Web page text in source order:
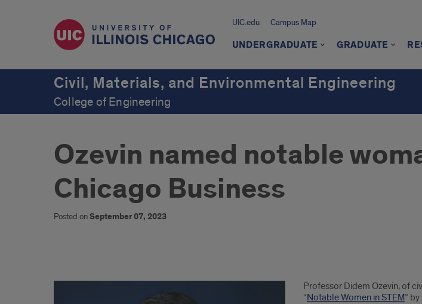
UIC.edu Campus Map
UNDERGRADUATE GRADUATE
Civil, Materials, and Environmental Engineering
College of Engineering
Ozevin named notable
Chicago Business
Posted onSeptember 07, 2023
1
Professor Didem Ozevin, of
“Notable Women in STEM” by